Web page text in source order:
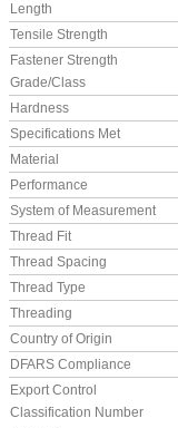
Length
Tensile Strength
Fastener Strength
Grade/Class
Hardness
Specifications Met
Material
Performance
System of Measurement
Thread Fit
Thread Spacing
Thread Type
Threading
Country of Origin
DFARS Compliance
Export Control
Classification Number